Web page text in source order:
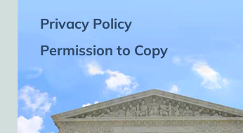
Privacy Policy
Permission to Copy